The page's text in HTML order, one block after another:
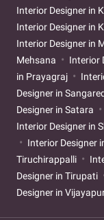
Interior Designer in
Interior Designer in
Interior Designer in
Mehsana
Interior
in Prayagraj
Designer in
Designer in Satara
Interior Designer in
Interior Designer
Tiruchirappalli
Designer in Tirupati
Designer in